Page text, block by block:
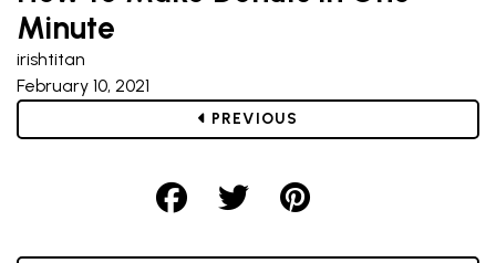
Minute
irishtitan
February 10, 2021
PREVIOUS
Share on Facebook
Share on Twitter
Share on